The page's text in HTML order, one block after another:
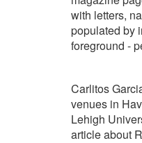
with letters,
populated by
foreground -
Carlitos
venues in
Lehigh
article about